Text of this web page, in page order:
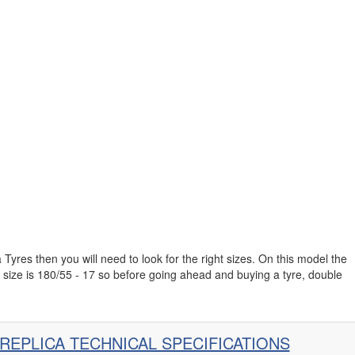
then you will need to look for the right sizes. On this model the
is 180/55 - 17 so before going ahead and buying a tyre, double
TECHNICAL SPECIFICATIONS